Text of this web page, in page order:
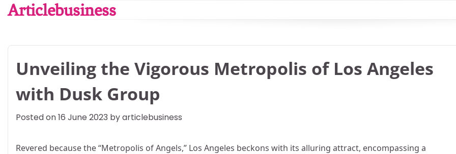
Skip
toArticlebusiness
Unveiling the Vigorous Metropolis of Los Angeles
with Dusk Group
Posted on16 June 2023 byarticlebusiness
Revered because the “Metropolis of Angels,” Los Angeles beckons with its alluring attract, encompassing a